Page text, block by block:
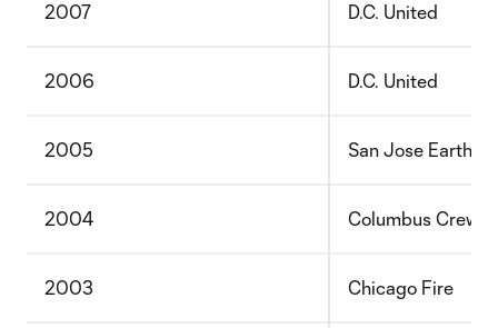
2007 D.C. United
2006 D.C. United
2005 San Jose
2004 Columbus Crew
2003 Chicago Fire